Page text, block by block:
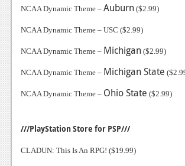
NCAA Dynamic Theme – Auburn ($2.99)
NCAA Dynamic Theme – USC ($2.99)
NCAA Dynamic Theme – Michigan ($2.99)
NCAA Dynamic Theme – MichiganState
NCAA Dynamic Theme – OhioState ($2.99)
///PlayStation Store for PSP///
CLADUN: This Is An RPG! ($19.99)